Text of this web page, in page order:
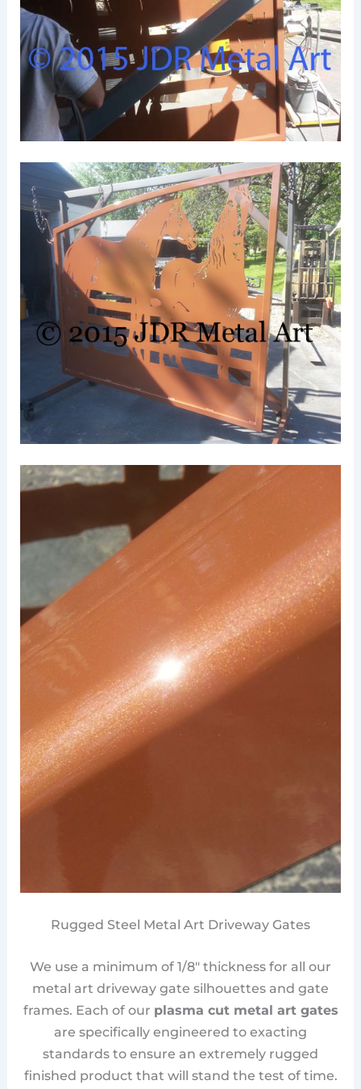
Rugged Steel Metal Art Driveway Gates
We use a minimum of 1/8″ thickness for all our
metal art driveway gate silhouettes and gate
frames. Each of our plasma cut metal art gates
are specifically engineered to exacting
standards to ensure an extremely rugged
finished product that will stand the test of time.